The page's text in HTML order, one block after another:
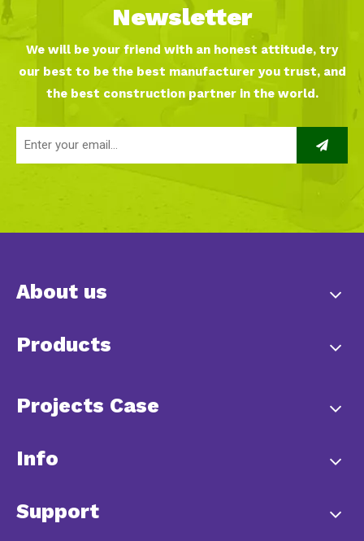
Newsletter
We will be your friend with an honest attitude, try
our best to be the best manufacturer you trust, and
the best construction partner in the world.
About us
Products
Projects Case
Info
Support